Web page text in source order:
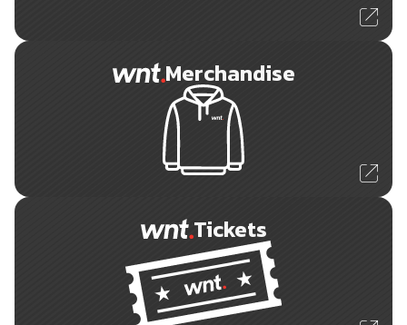
Merchandise
Tickets